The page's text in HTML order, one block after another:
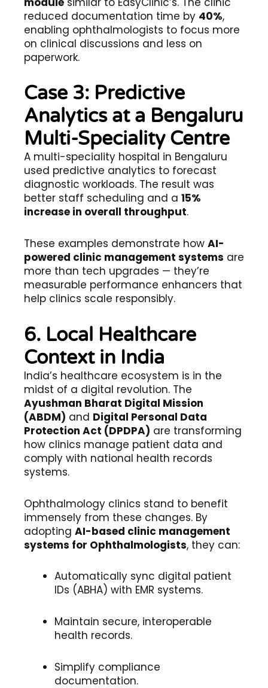
reduced documentation time by 40%,
enabling ophthalmologists to focus more
on clinical discussions and less on
paperwork.
Case 3: Predictive
Analytics at a Bengaluru
Multi-Speciality Centre
A multi-speciality hospital in Bengaluru
used predictive analytics to forecast
diagnostic workloads. The result was
better staff scheduling and a 15%
increase in overall throughput.
These examples demonstrate how AI-
powered clinic management systems are
more than tech upgrades — they’re
measurable performance enhancers that
help clinics scale responsibly.
6. Local Healthcare
Context in India
India’s healthcare ecosystem is in the
midst of a digital revolution. The
Ayushman Bharat Digital Mission
(ABDM) and Digital Personal Data
Protection Act (DPDPA) are transforming
how clinics manage patient data and
comply with national health records
systems.
Ophthalmology clinics stand to benefit
immensely from these changes. By
adopting AI-based clinic management
systems for Ophthalmologists, they can:
Automatically sync digital patient
IDs (ABHA) with EMR systems.
Maintain secure, interoperable
health records.
Simplify compliance
documentation.